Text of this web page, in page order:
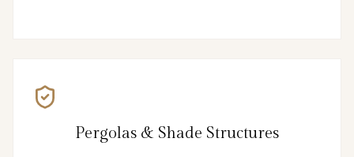
Pergolas & Shade Structures